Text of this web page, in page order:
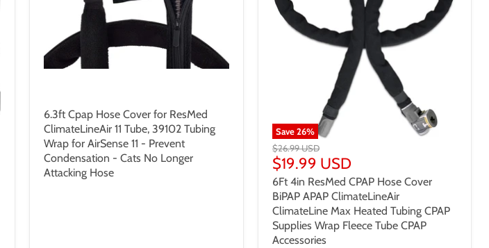
6.3ft Cpap Hose Cover for ResMed
ClimateLineAir 11 Tube, 39102 Tubing
Wrap for AirSense 11 - Prevent
Condensation - Cats No Longer
Attacking Hose
Save26%
$26.99 USD
$19.99 USD
6Ft 4in ResMed CPAP Hose Cover
BiPAP APAP ClimateLineAir
ClimateLine Max Heated Tubing CPAP
Supplies Wrap Fleece Tube CPAP
Accessories